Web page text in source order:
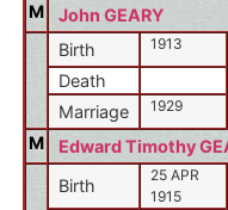
M
John GEARY
Birth
1913
Death
Marriage
1929
M
Edward Timothy
Birth
25 APR
1915